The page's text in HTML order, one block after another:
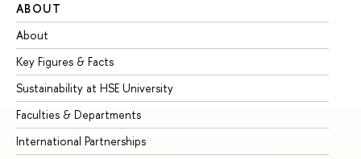
ABOUT
About
Key Figures & Facts
Sustainability at HSE University
Faculties & Departments
International Partnerships